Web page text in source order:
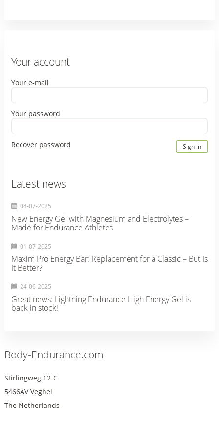
Your account
Your e-mail
Your password
Recover password Sign-in
Latest news
04-07-2025
New Energy Gel with Magnesium and Electrolytes –
Made for Endurance Athletes
01-07-2025
Maxim Pro Energy Bar: Replacement for a Classic – But Is
It Better?
24-06-2025
Great news: Lightning Endurance High Energy Gel is
back in stock!
Body-Endurance.com
Stirlingweg 12-C
5466AV Veghel
The Netherlands